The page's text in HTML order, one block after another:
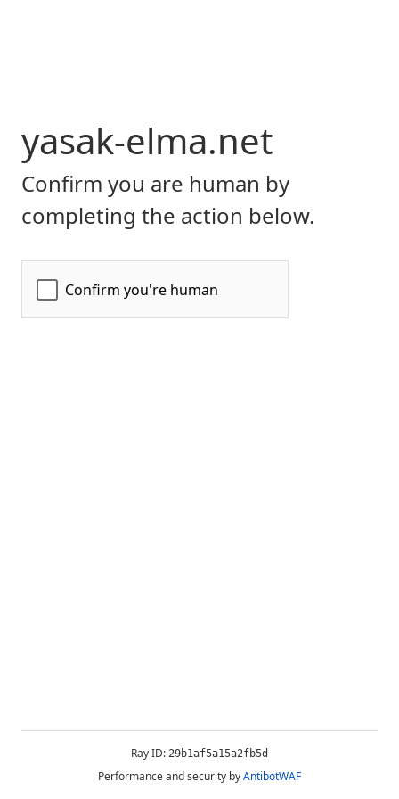
yasak-elma.net
Confirm you are human by
completing the action below.
Ray ID: 29b1af5a15a2fb5d
Performance and security byAntibotWAF